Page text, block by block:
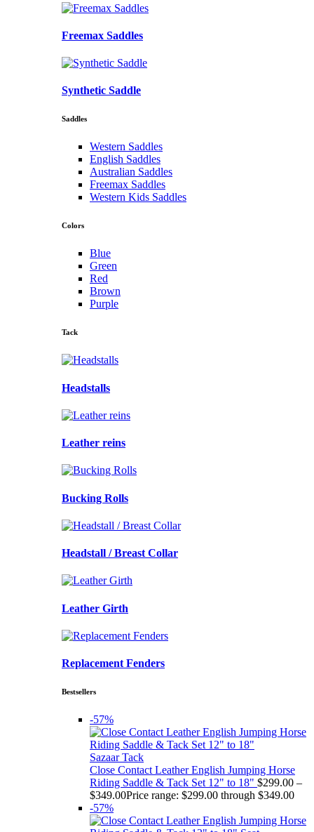
Freemax Saddles
Synthetic Saddle
Saddles
Western Saddles
English Saddles
Australian Saddles
Freemax Saddles
Western Kids Saddles
Colors
Blue
Green
Red
Brown
Purple
Tack
Headstalls
Leather reins
Bucking Rolls
Headstall / Breast Collar
Leather Girth
Replacement Fenders
Bestsellers
-57%
Sazaar Tack
Close Contact Leather English Jumping Horse
Riding Saddle & Tack Set 12" to 18" $299.00 –
$349.00Price range: $299.00 through $349.00
-57%